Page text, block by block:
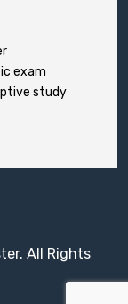
exam
study
All Rights